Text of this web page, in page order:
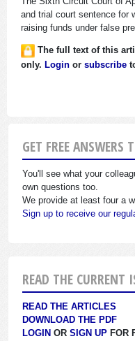
and trial court sentence for
raising funds under false
The full text of this
only. Login or subscribe
GET FREE ANSWERS
You'll see what your
own questions too.
We provide at least four a
Sign up to receive our
READ THE CURRENT
READ THE ARTICLES
DOWNLOAD THE PDF
LOGIN OR SIGN UP FOR